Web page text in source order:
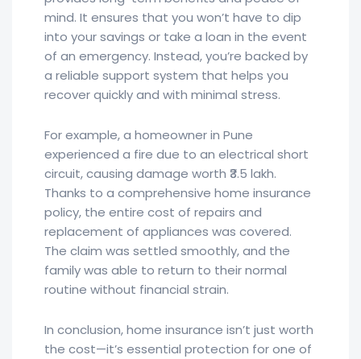
mind. It ensures that you won’t have to dip
into your savings or take a loan in the event
of an emergency. Instead, you’re backed by
a reliable support system that helps you
recover quickly and with minimal stress.
For example, a homeowner in Pune
experienced a fire due to an electrical short
circuit, causing damage worth ₹3.5 lakh.
Thanks to a comprehensive home insurance
policy, the entire cost of repairs and
replacement of appliances was covered.
The claim was settled smoothly, and the
family was able to return to their normal
routine without financial strain.
In conclusion, home insurance isn’t just worth
the cost—it’s essential protection for one of